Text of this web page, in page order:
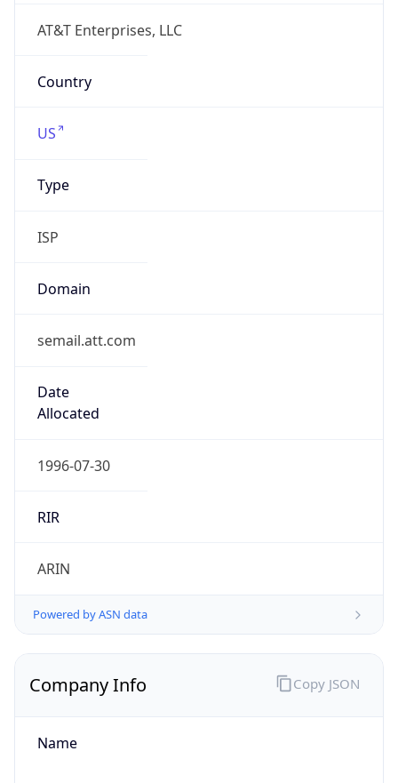
AT&T Enterprises, LLC
Country
US
Type
ISP
Domain
semail.att.com
Date
Allocated
1996-07-30
RIR
ARIN
Powered by ASN data
Company Info
Name
Copy JSON